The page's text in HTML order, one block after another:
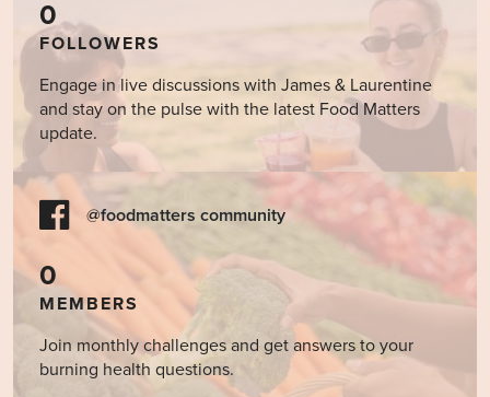
0
FOLLOWERS
Engage in live discussions with James & Laurentine
and stay on the pulse with the latest Food Matters
update.
@foodmatters community
0
MEMBERS
Join monthly challenges and get answers to your
burning health questions.